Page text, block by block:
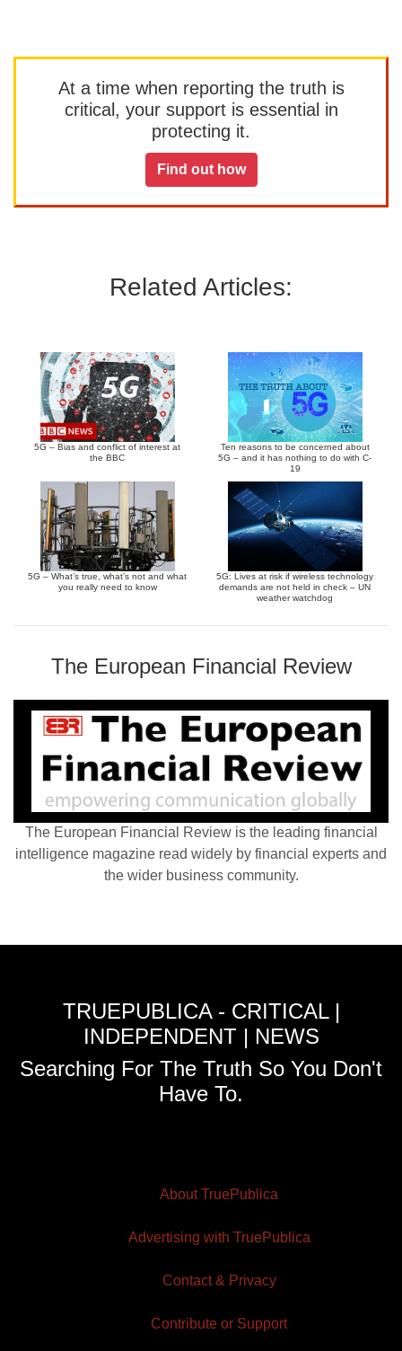
At a time when reporting the truth is
critical, your support is essential in
protecting it.
Find out how
Related Articles:
5G – Bias and conflict of interest at
the BBC
Ten reasons to be concerned about
5G – and it has nothing to do with C-
19
5G – What’s true, what’s not and what
you really need to know
5G: Lives at risk if wireless technology
demands are not held in check – UN
weather watchdog
The European Financial Review
The European Financial Review is the leading financial
intelligence magazine read widely by financial experts and
the wider business community.
TRUEPUBLICA - CRITICAL |
INDEPENDENT | NEWS
Searching For The Truth So You Don't
Have To.
About TruePublica
Advertising with TruePublica
Contact & Privacy
Contribute or Support